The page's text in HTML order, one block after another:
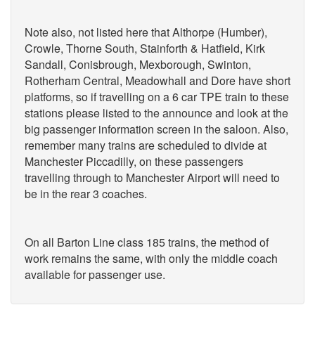
Note also, not listed here that Althorpe (Humber),
Crowle, Thorne South, Stainforth & Hatfield, Kirk
Sandall, Conisbrough, Mexborough, Swinton,
Rotherham Central, Meadowhall and Dore have short
platforms, so if travelling on a 6 car TPE train to these
stations please listed to the announce and look at the
big passenger information screen in the saloon. Also,
remember many trains are scheduled to divide at
Manchester Piccadilly, on these passengers
travelling through to Manchester Airport will need to
be in the rear 3 coaches.
On all Barton Line class 185 trains, the method of
work remains the same, with only the middle coach
available for passenger use.